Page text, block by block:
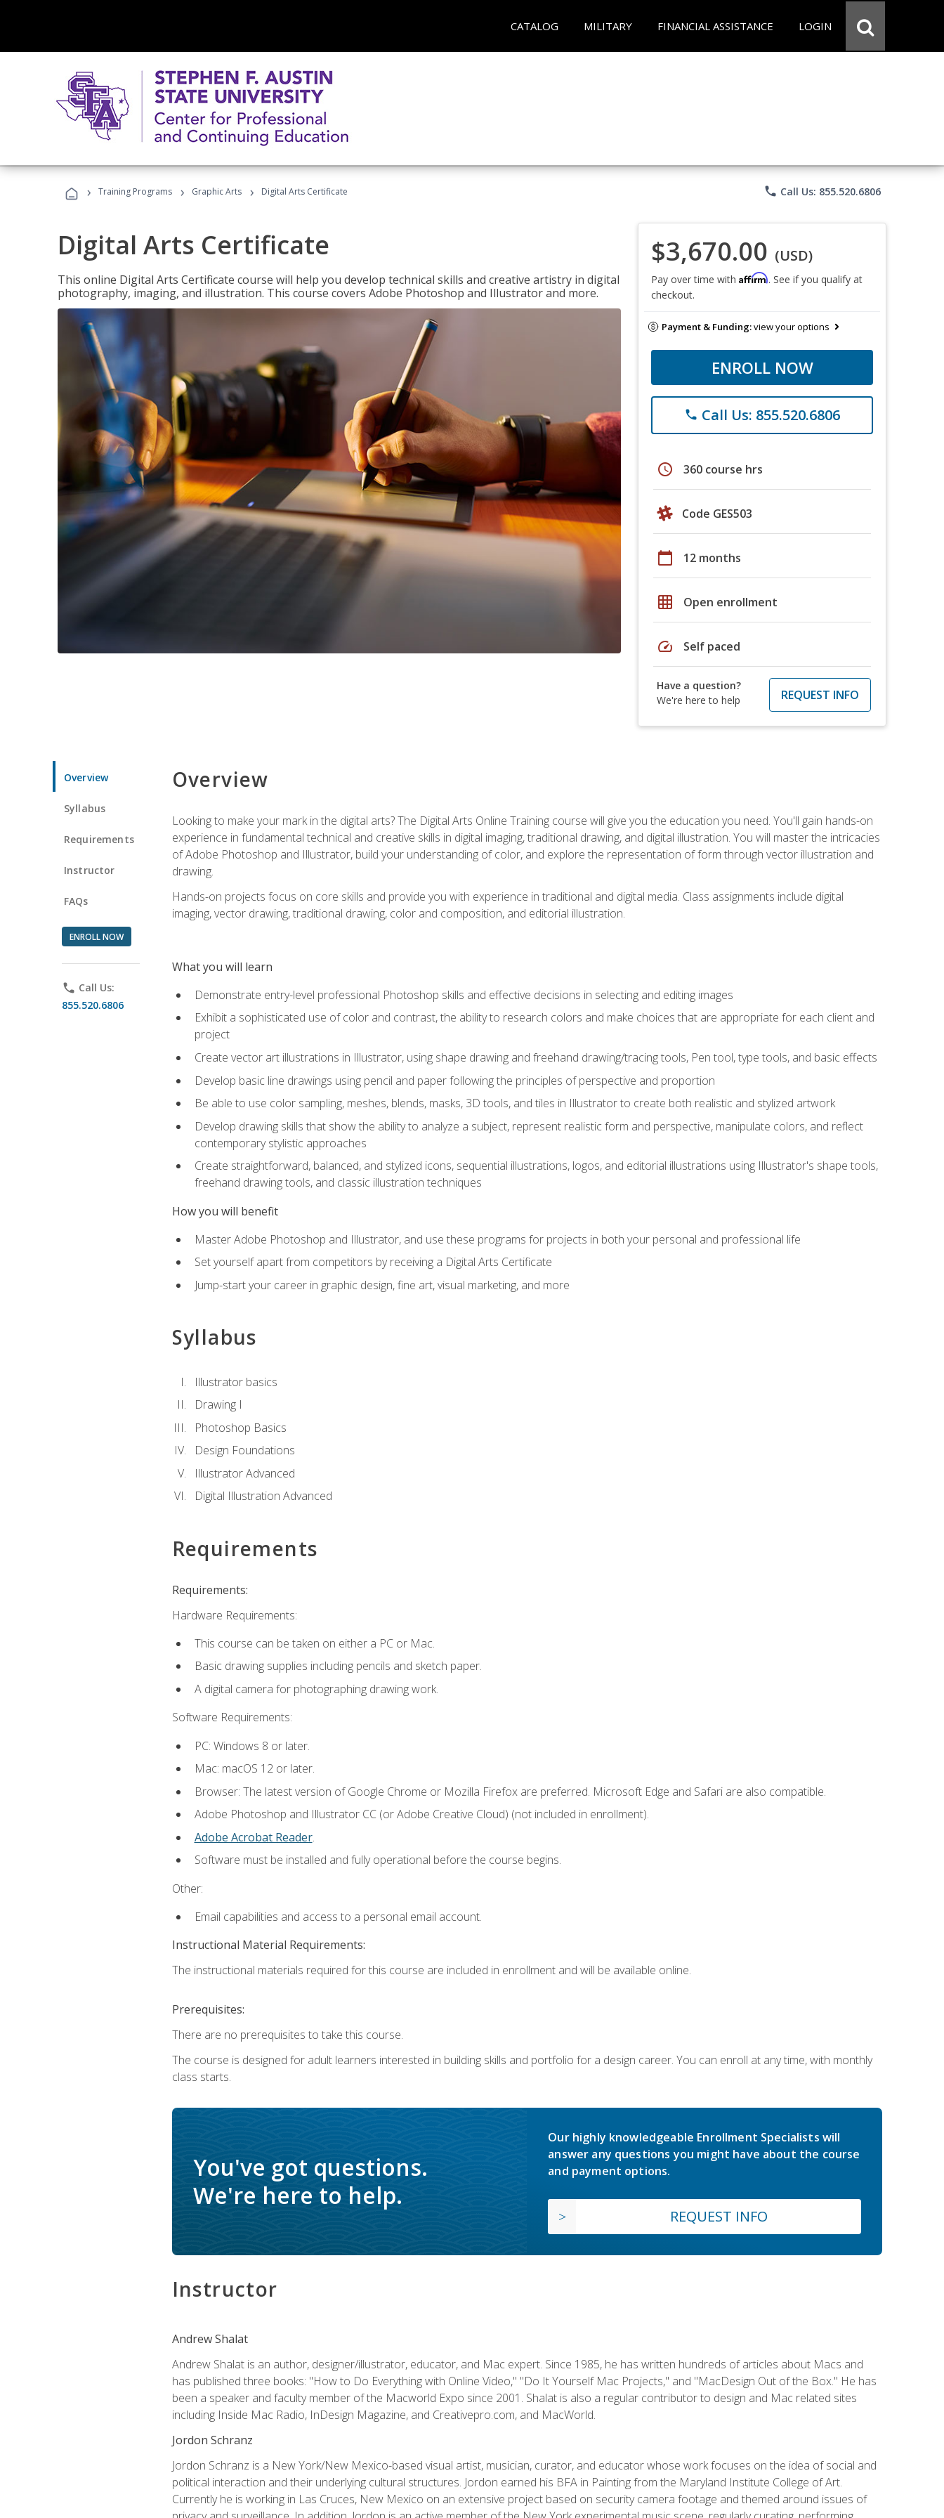
CATALOG MILITARY FINANCIAL ASSISTANCE LOGIN
› Training Programs › Graphic Arts › Digital Arts Certificate phone Call Us: 855.520.6806
Digital Arts Certificate
This online Digital Arts Certificate course will help you develop technical skills and creative artistry in digital
photography, imaging, and illustration. This course covers Adobe Photoshop and Illustrator and more.
$3,670.00 (USD)
Pay over time with Affirm. See if you qualify at
checkout.
Payment & Funding:view your options
ENROLL NOW
phone Call Us: 855.520.6806
schedule 360 course hrs
Code GES503
calendar_today 12 months
grid_on Open enrollment
speed Self paced
Have a question?
We're here to help
REQUEST INFO
Overview
Syllabus
Requirements
Instructor
FAQs
ENROLL NOW
phone Call Us:
855.520.6806
Overview
Looking to make your mark in the digital arts? The Digital Arts Online Training course will give you the education you need. You'll gain hands-on
experience in fundamental technical and creative skills in digital imaging, traditional drawing, and digital illustration. You will master the intricacies
of Adobe Photoshop and Illustrator, build your understanding of color, and explore the representation of form through vector illustration and
drawing.
Hands-on projects focus on core skills and provide you with experience in traditional and digital media. Class assignments include digital
imaging, vector drawing, traditional drawing, color and composition, and editorial illustration.
What you will learn
Demonstrate entry-level professional Photoshop skills and effective decisions in selecting and editing images
Exhibit a sophisticated use of color and contrast, the ability to research colors and make choices that are appropriate for each client and
project
Create vector art illustrations in Illustrator, using shape drawing and freehand drawing/tracing tools, Pen tool, type tools, and basic effects
Develop basic line drawings using pencil and paper following the principles of perspective and proportion
Be able to use color sampling, meshes, blends, masks, 3D tools, and tiles in Illustrator to create both realistic and stylized artwork
Develop drawing skills that show the ability to analyze a subject, represent realistic form and perspective, manipulate colors, and reflect
contemporary stylistic approaches
Create straightforward, balanced, and stylized icons, sequential illustrations, logos, and editorial illustrations using Illustrator's shape tools,
freehand drawing tools, and classic illustration techniques
How you will benefit
Master Adobe Photoshop and Illustrator, and use these programs for projects in both your personal and professional life
Set yourself apart from competitors by receiving a Digital Arts Certificate
Jump-start your career in graphic design, fine art, visual marketing, and more
Syllabus
Illustrator basics
Drawing I
Photoshop Basics
Design Foundations
Illustrator Advanced
Digital Illustration Advanced
Requirements
Requirements:
Hardware Requirements:
This course can be taken on either a PC or Mac.
Basic drawing supplies including pencils and sketch paper.
A digital camera for photographing drawing work.
Software Requirements:
PC: Windows 8 or later.
Mac: macOS 12 or later.
Browser: The latest version of Google Chrome or Mozilla Firefox are preferred. Microsoft Edge and Safari are also compatible.
Adobe Photoshop and Illustrator CC (or Adobe Creative Cloud) (not included in enrollment).
Adobe Acrobat Reader.
Software must be installed and fully operational before the course begins.
Other:
Email capabilities and access to a personal email account.
Instructional Material Requirements:
The instructional materials required for this course are included in enrollment and will be available online.
Prerequisites:
There are no prerequisites to take this course.
The course is designed for adult learners interested in building skills and portfolio for a design career. You can enroll at any time, with monthly
class starts.
You've got questions.
We're here to help.
Our highly knowledgeable Enrollment Specialists will
answer any questions you might have about the course
and payment options.
REQUEST INFO
Instructor
Andrew Shalat
Andrew Shalat is an author, designer/illustrator, educator, and Mac expert. Since 1985, he has written hundreds of articles about Macs and
has published three books: "How to Do Everything with Online Video," "Do It Yourself Mac Projects," and "MacDesign Out of the Box." He has
been a speaker and faculty member of the Macworld Expo since 2001. Shalat is also a regular contributor to design and Mac related sites
including Inside Mac Radio, InDesign Magazine, and Creativepro.com, and MacWorld.
Jordon Schranz
Jordon Schranz is a New York/New Mexico-based visual artist, musician, curator, and educator whose work focuses on the idea of social and
political interaction and their underlying cultural structures. Jordon earned his BFA in Painting from the Maryland Institute College of Art.
Currently he is working in Las Cruces, New Mexico on an extensive project based on security camera footage and themed around issues of